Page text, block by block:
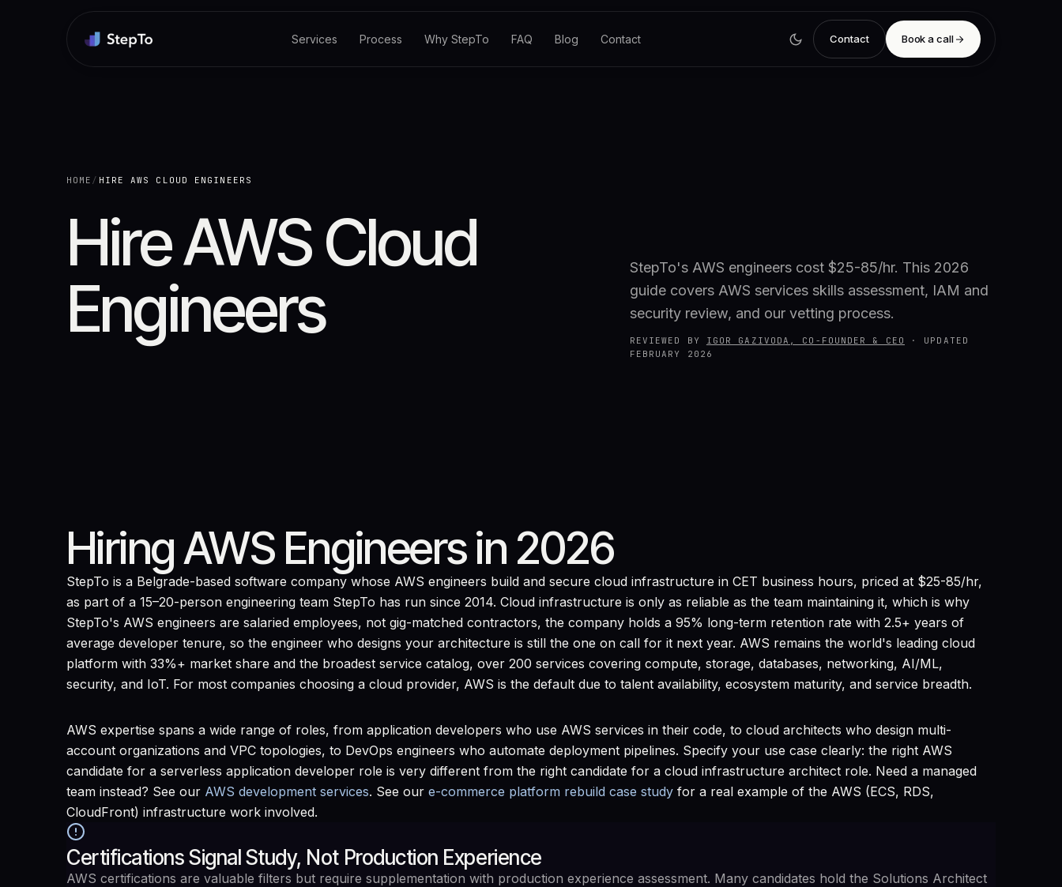
Services Process Why StepTo FAQ Blog Contact Contact Book a call
HOME / HIRE AWS CLOUD ENGINEERS
Hire AWS Cloud
Engineers
StepTo's AWS engineers cost $25-85/hr. This 2026
guide covers AWS services skills assessment, IAM and
security review, and our vetting process.
REVIEWED BY IGOR GAZIVODA, CO-FOUNDER & CEO · UPDATED
FEBRUARY 2026
Hiring AWS Engineers in 2026
StepTo is a Belgrade-based software company whose AWS engineers build and secure cloud infrastructure in CET business hours, priced at $25-85/hr,
as part of a 15–20-person engineering team StepTo has run since 2014. Cloud infrastructure is only as reliable as the team maintaining it, which is why
StepTo's AWS engineers are salaried employees, not gig-matched contractors, the company holds a 95% long-term retention rate with 2.5+ years of
average developer tenure, so the engineer who designs your architecture is still the one on call for it next year. AWS remains the world's leading cloud
platform with 33%+ market share and the broadest service catalog, over 200 services covering compute, storage, databases, networking, AI/ML,
security, and IoT. For most companies choosing a cloud provider, AWS is the default due to talent availability, ecosystem maturity, and service breadth.
AWS expertise spans a wide range of roles, from application developers who use AWS services in their code, to cloud architects who design multi-
account organizations and VPC topologies, to DevOps engineers who automate deployment pipelines. Specify your use case clearly: the right AWS
candidate for a serverless application developer role is very different from the right candidate for a cloud infrastructure architect role. Need a managed
team instead? See our AWS development services. See our e-commerce platform rebuild case study for a real example of the AWS (ECS, RDS,
CloudFront) infrastructure work involved.
Certifications Signal Study, Not Production Experience
AWS certifications are valuable filters but require supplementation with production experience assessment. Many candidates hold the Solutions Architect